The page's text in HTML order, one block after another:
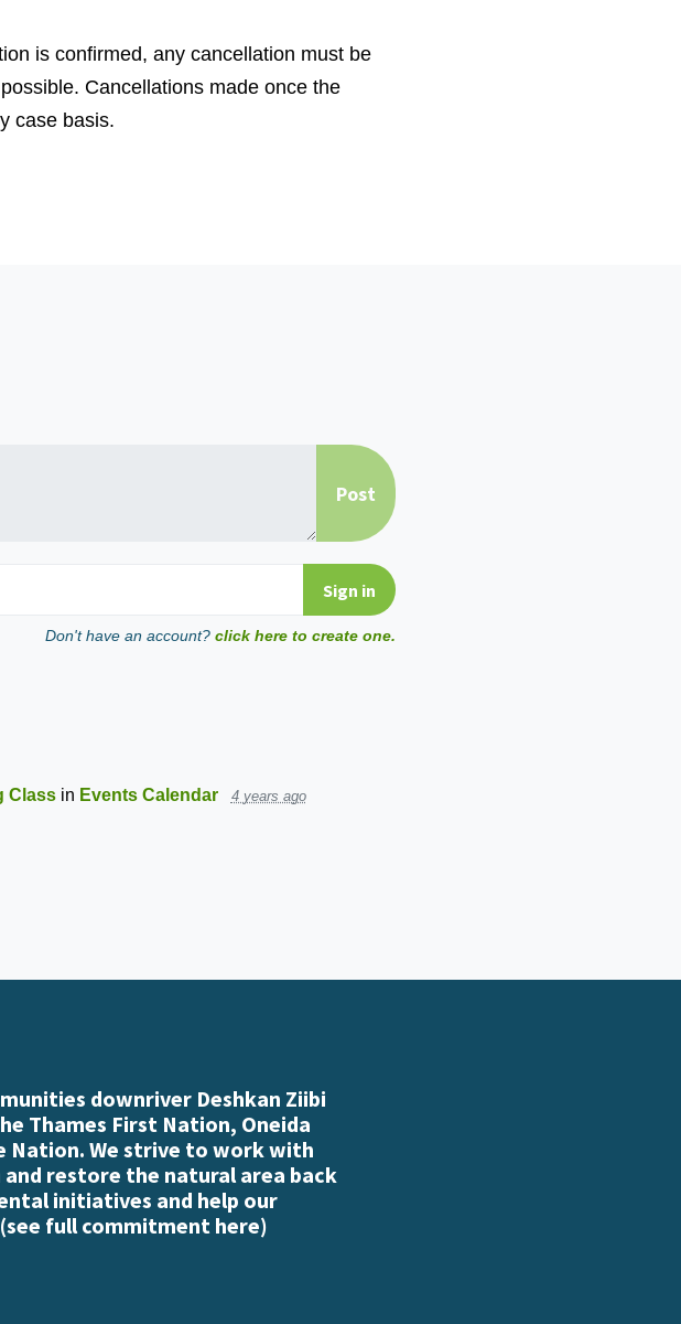
is confirmed, any cancellation must be
Cancellations made once the
case basis.
Don't have an account? click here to create one.
Classin Events Calendar 4 years ago
downriver Deshkan Ziibi
Thames First Nation, Oneida
Nation. We strive to work with
restore the natural area back
initiatives and help our
see full commitment here)